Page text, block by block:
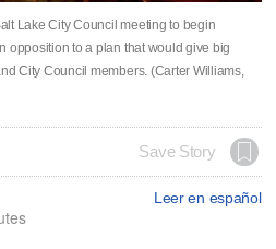
Lake City Council meeting to begin
opposition to a plan that would give big
City Council members. (Carter Williams,
Save Story
Leer en español